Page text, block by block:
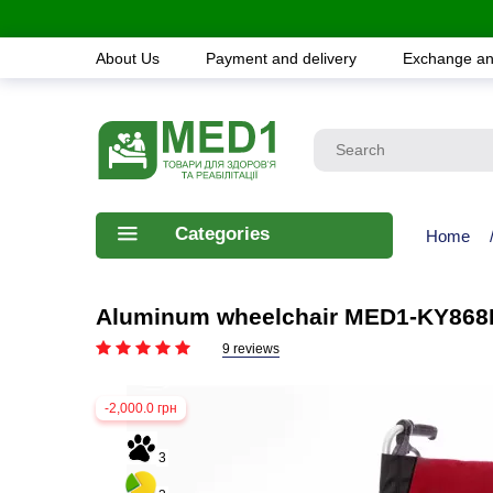
About Us Payment and delivery Exchange
Categories Home /
Aluminum wheelchair MED1-
9 reviews
-2,000.0 грн
3